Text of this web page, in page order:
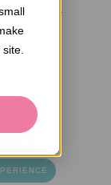
flow